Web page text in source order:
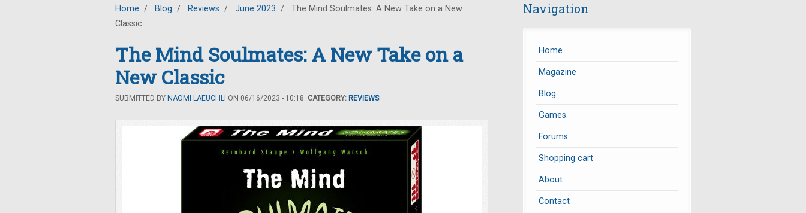
Home / Blog / Reviews / June 2023 /
The Mind Soulmates: A New Take on a New
Classic
The Mind Soulmates: A New Take on a
New Classic
SUBMITTED BY NAOMI LAEUCHLI ON 06/16/2023 - 10:18. CATEGORY: REVIEWS
Navigation
Home
Magazine
Blog
Games
Forums
Shopping cart
About
Contact